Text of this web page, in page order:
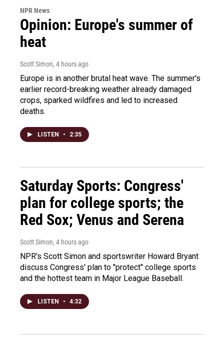
NPR News
Opinion: Europe's summer of
heat
Scott Simon, 4 hours ago
Europe is in another brutal heat wave. The summer's
earlier record-breaking weather already damaged
crops, sparked wildfires and led to increased
deaths.
LISTEN • 2:35
Saturday Sports: Congress'
plan for college sports; the
Red Sox; Venus and Serena
Scott Simon, 4 hours ago
NPR's Scott Simon and sportswriter Howard Bryant
discuss Congress' plan to "protect" college sports
and the hottest team in Major League Baseball.
LISTEN • 4:32